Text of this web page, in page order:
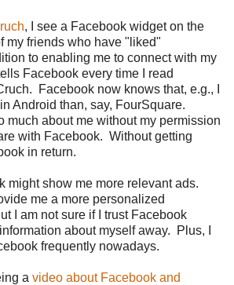
, I see a Facebook widget on the
my friends who have "liked"
to enabling me to connect with my
Facebook every time I read
Facebook now knows that, e.g., I
Android than, say, FourSquare.
much about me without my permission
with Facebook. Without getting
in return.
might show me more relevant ads.
me a more personalized
I am not sure if I trust Facebook
about myself away. Plus, I
frequently nowadays.
a video about Facebook and